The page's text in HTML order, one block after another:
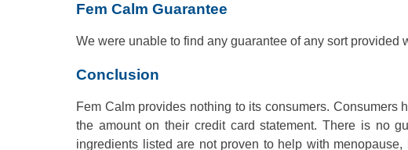
Fem Calm Guarantee
We were unable to find any guarantee of any sort provided
Conclusion
Fem Calm provides nothing to its consumers.
the amount on their credit card statement. There is no
ingredients listed are not proven to help with